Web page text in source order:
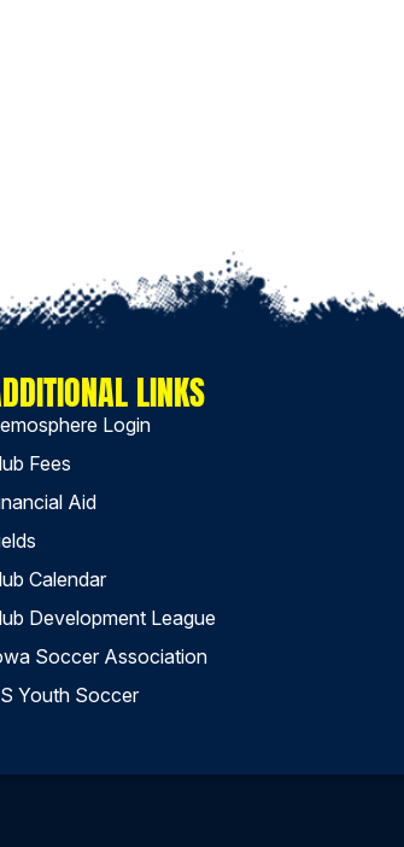
LINKS
Login
Fees
Aid
Calendar
Development League
Soccer Association
Youth Soccer